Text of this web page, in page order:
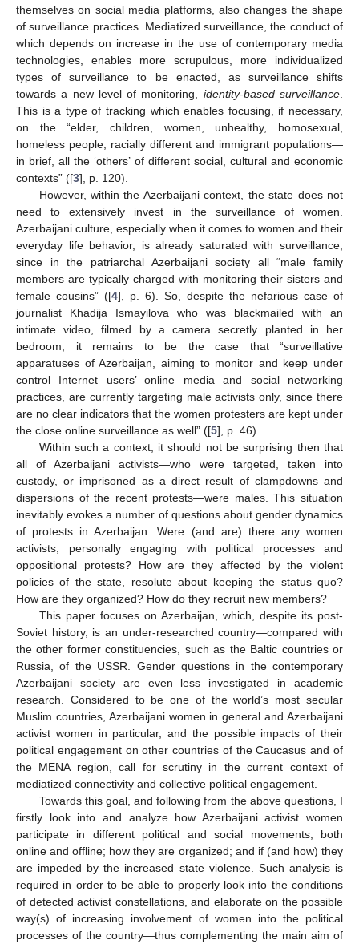
themselves on social media platforms, also changes the shape
of surveillance practices. Mediatized surveillance, the conduct of
which depends on increase in the use of contemporary media
technologies, enables more scrupulous, more individualized
types of surveillance to be enacted, as surveillance shifts
towards a new level of monitoring, identity-based surveillance
This is a type of tracking which enables focusing, if necessary,
on the “elder, children, women, unhealthy, homosexual,
homeless people, racially different and immigrant populations—
in brief, all the ‘others’ of different social, cultural and economic
contexts” ([3], p. 120).
However, within the Azerbaijani context, the state does not
need to extensively invest in the surveillance of women.
Azerbaijani culture, especially when it comes to women and their
everyday life behavior, is already saturated with surveillance,
since in the patriarchal Azerbaijani society all “male family
members are typically charged with monitoring their sisters and
female cousins” ([4], p. 6). So, despite the nefarious case of
journalist Khadija Ismayilova who was blackmailed with an
intimate video, filmed by a camera secretly planted in her
bedroom, it remains to be the case that “surveillative
apparatuses of Azerbaijan, aiming to monitor and keep under
control Internet users’ online media and social networking
practices, are currently targeting male activists only, since there
are no clear indicators that the women protesters are kept under
the close online surveillance as well” ([5], p. 46).
Within such a context, it should not be surprising then that
all of Azerbaijani activists—who were targeted, taken into
custody, or imprisoned as a direct result of clampdowns and
dispersions of the recent protests—were males. This situation
inevitably evokes a number of questions about gender dynamics
of protests in Azerbaijan: Were (and are) there any women
activists, personally engaging with political processes and
oppositional protests? How are they affected by the violent
policies of the state, resolute about keeping the status quo?
How are they organized? How do they recruit new members?
This paper focuses on Azerbaijan, which, despite its post-
Soviet history, is an under-researched country—compared with
the other former constituencies, such as the Baltic countries or
Russia, of the USSR. Gender questions in the contemporary
Azerbaijani society are even less investigated in academic
research. Considered to be one of the world’s most secular
Muslim countries, Azerbaijani women in general and Azerbaijani
activist women in particular, and the possible impacts of their
political engagement on other countries of the Caucasus and of
the MENA region, call for scrutiny in the current context of
mediatized connectivity and collective political engagement.
Towards this goal, and following from the above questions, I
firstly look into and analyze how Azerbaijani activist women
participate in different political and social movements, both
online and offline; how they are organized; and if (and how) they
are impeded by the increased state violence. Such analysis is
required in order to be able to properly look into the conditions
of detected activist constellations, and elaborate on the possible
way(s) of increasing involvement of women into the political
processes of the country—thus complementing the main aim of